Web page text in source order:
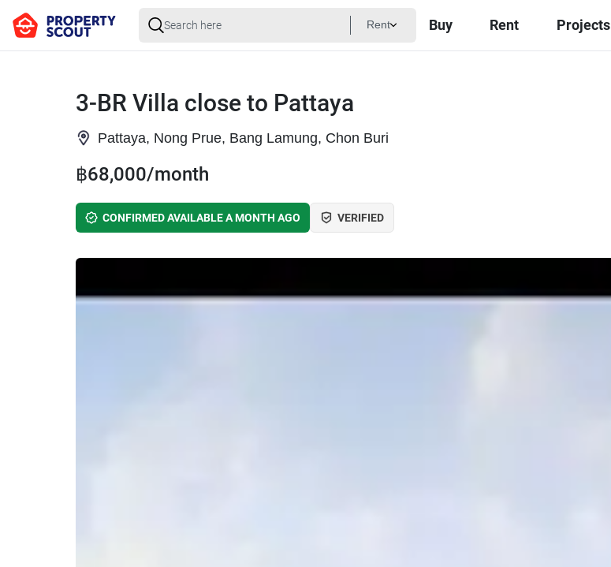
Rent Buy Rent Projects
3-BR Villa close to Pattaya
Pattaya, Nong Prue, Bang Lamung, Chon Buri
฿68,000/month
CONFIRMED AVAILABLE A MONTH AGO VERIFIED